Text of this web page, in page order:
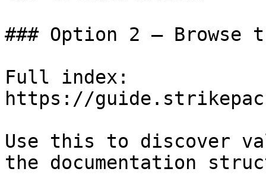
### Option 2 — Browse
Full index:
https://
Use this to discover
the documentation